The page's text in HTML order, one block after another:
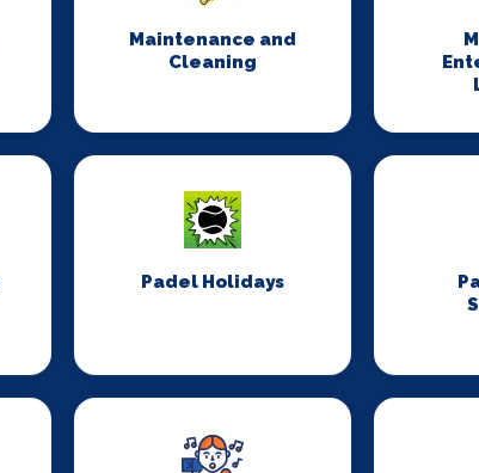
Maintenance and
Cleaning
Padel Holidays